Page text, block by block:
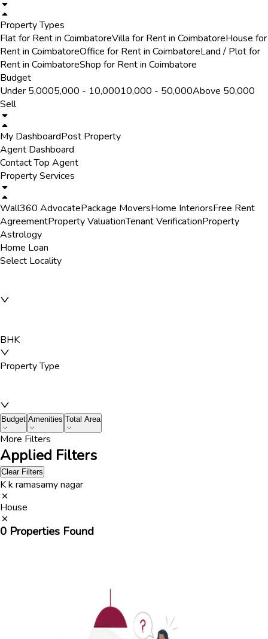
Property Types
Flat for Rent in CoimbatoreVilla for Rent in CoimbatoreHouse for
Rent in CoimbatoreOffice for Rent in CoimbatoreLand / Plot for
Rent in CoimbatoreShop for Rent in Coimbatore
Budget
Under ₹5,000₹5,000 - ₹10,000₹10,000 - ₹50,000Above ₹50,000
Sell
My DashboardPost Property
Agent Dashboard
Contact Top Agent
Property Services
Wall360 AdvocatePackage MoversHome InteriorsFree Rent
AgreementProperty ValuationTenant VerificationProperty
Astrology
Home Loan
Select Locality
BHK
Property Type
Budget Amenities Total Area
More Filters
Applied Filters
Clear Filters
K k ramasamy nagar
House
0 Properties Found